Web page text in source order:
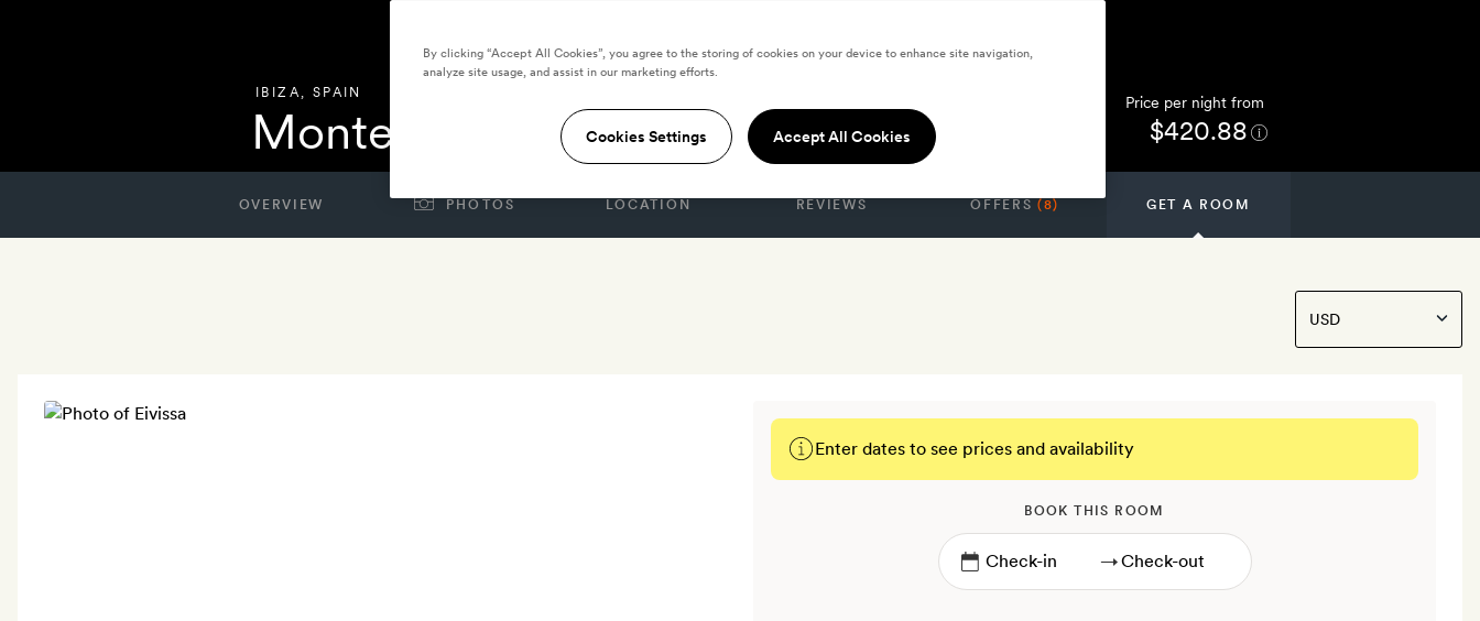
IBIZA, SPAIN
Montesol Experimental Price per night from
$420.88
OVERVIEW PHOTOS LOCATION REVIEWS OFFERS(8) GET A ROOM
Enter dates to see prices and availability
BOOK THIS ROOM
→
By clicking “Accept All Cookies”, you agree to the storing of cookies on your device to enhance site navigation,
analyze site usage, and assist in our marketing efforts.
Cookies Settings Accept All Cookies